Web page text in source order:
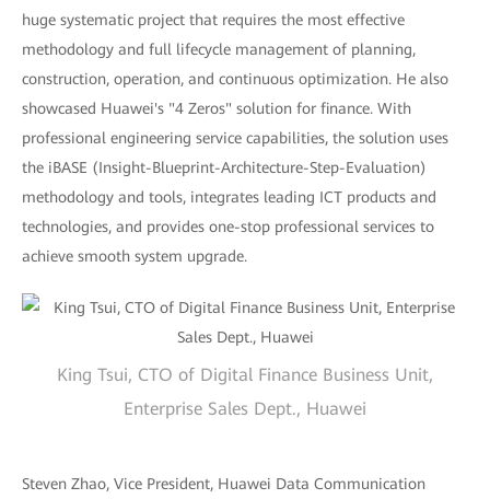
huge systematic project that requires the most effective
methodology and full lifecycle management of planning,
construction, operation, and continuous optimization. He also
showcased Huawei's "4 Zeros" solution for finance. With
professional engineering service capabilities, the solution uses
the iBASE (Insight-Blueprint-Architecture-Step-Evaluation)
methodology and tools, integrates leading ICT products and
technologies, and provides one-stop professional services to
achieve smooth system upgrade.
King Tsui, CTO of Digital Finance Business Unit,
Enterprise Sales Dept., Huawei
Steven Zhao, Vice President, Huawei Data Communication